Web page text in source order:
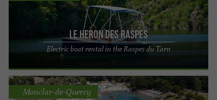
Le Heron des Raspes
Electric boat rental in the Raspes du Tarn
Monclar-de-Quercy